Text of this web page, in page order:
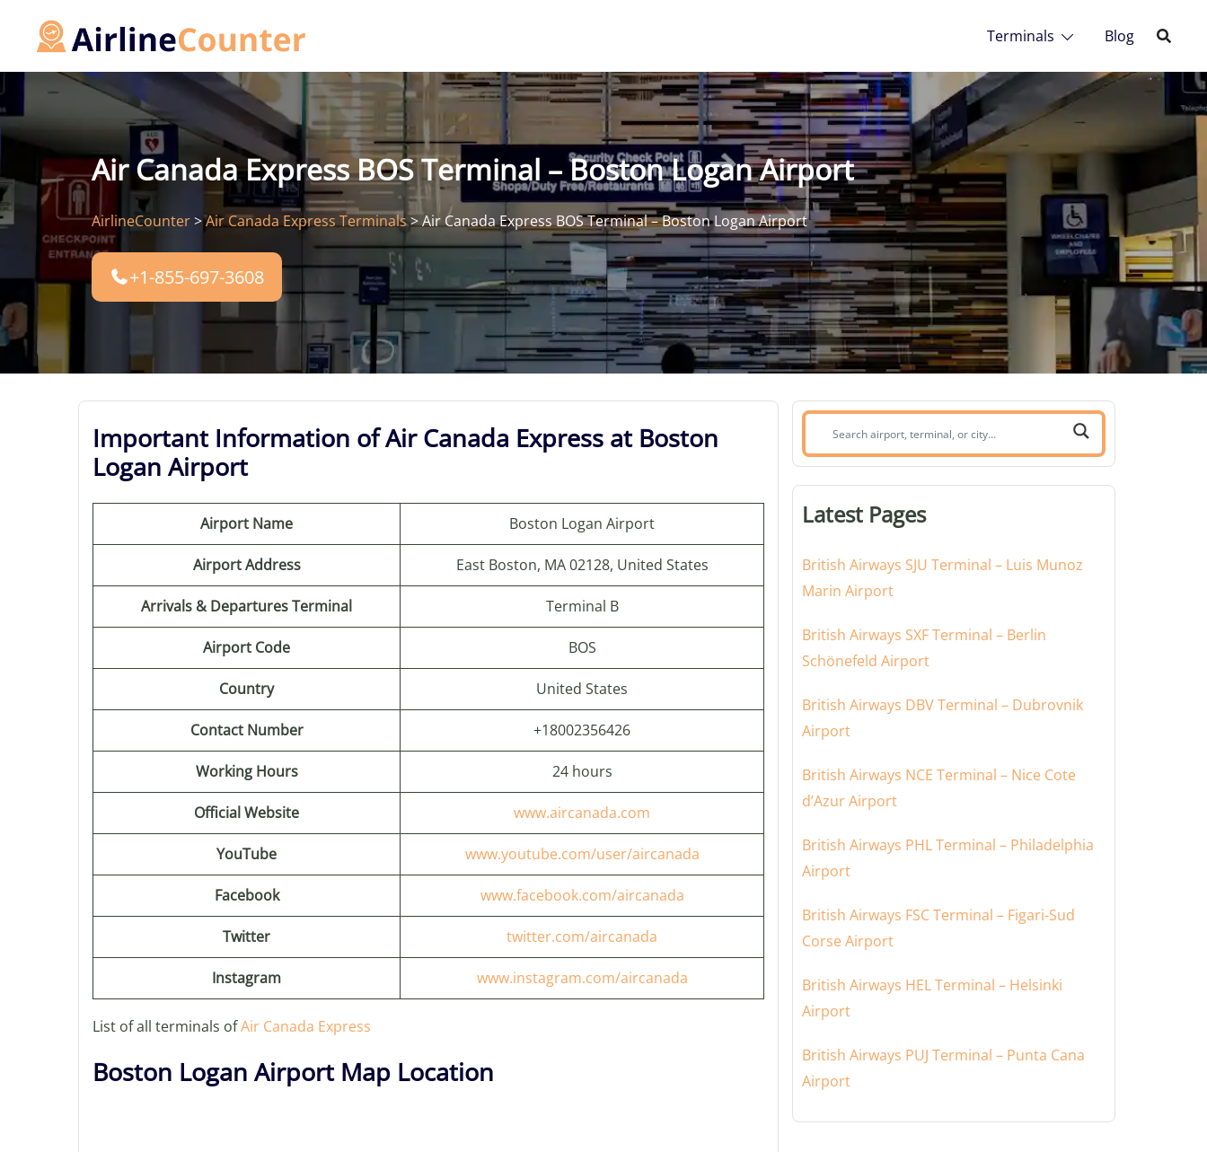
Terminals Blog
Air Canada Express BOS Terminal – Boston Logan Airport
AirlineCounter>Air Canada Express Terminals>Air Canada Express BOS Terminal – Boston Logan Airport
+1-855-697-3608
Important Information of Air Canada Express at Boston
Logan Airport
Airport Name Boston Logan Airport
Airport Address East Boston, MA 02128, United States
Arrivals & Departures Terminal Terminal B
Airport Code BOS
Country United States
Contact Number +18002356426
Working Hours 24 hours
Official Website www.aircanada.com
YouTube www.youtube.com/user/aircanada
Facebook www.facebook.com/aircanada
Twitter twitter.com/aircanada
Instagram www.instagram.com/aircanada
List of all terminals ofAir Canada Express
Boston Logan Airport Map Location
Search
airport,
or
Latest Pages
British Airways SJU Terminal – Luis Munoz
Marin Airport
British Airways SXF Terminal – Berlin
Schönefeld Airport
British Airways DBV Terminal – Dubrovnik
Airport
British Airways NCE Terminal – Nice Cote
d’Azur Airport
British Airways PHL Terminal – Philadelphia
Airport
British Airways FSC Terminal – Figari-Sud
Corse Airport
British Airways HEL Terminal – Helsinki
Airport
British Airways PUJ Terminal – Punta Cana
Airport